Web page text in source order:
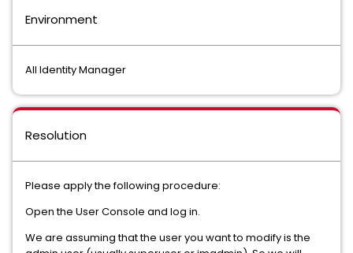
Environment
All Identity Manager
Resolution
Please apply the following procedure:
Open the User Console and log in.
We are assuming that the user you want to modify is the